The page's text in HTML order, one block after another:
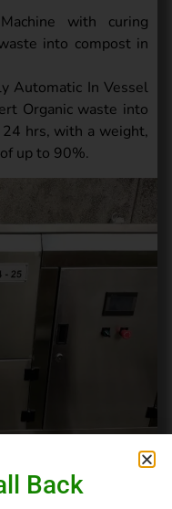
Machine with curing
into compost in
Automatic In Vessel
Organic waste into
hrs, with a weight,
up to 90%.
Back